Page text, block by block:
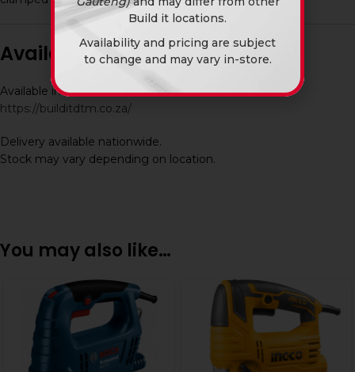
Availability
Available in-store and online at Build It DTM:
https://builditdtm.co.za/
Delivery available nationwide.
Stock may vary depending on location.
You may also like…
Build it locations.
Availability and pricing are subject
to change and may vary in-store.